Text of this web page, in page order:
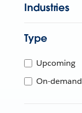
Industries
Type
Upcoming
On-demand